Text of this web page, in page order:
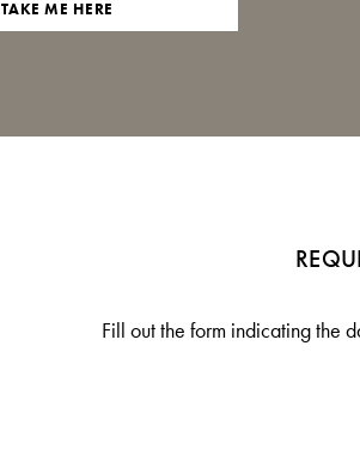
TAKE ME HERE
Fill out the form indicating the